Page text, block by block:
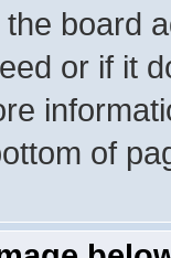
board
or if it
of